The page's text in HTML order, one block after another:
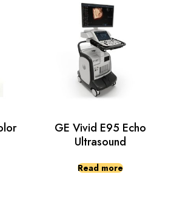
GE Vivid E95 Echo
Ultrasound
Read more